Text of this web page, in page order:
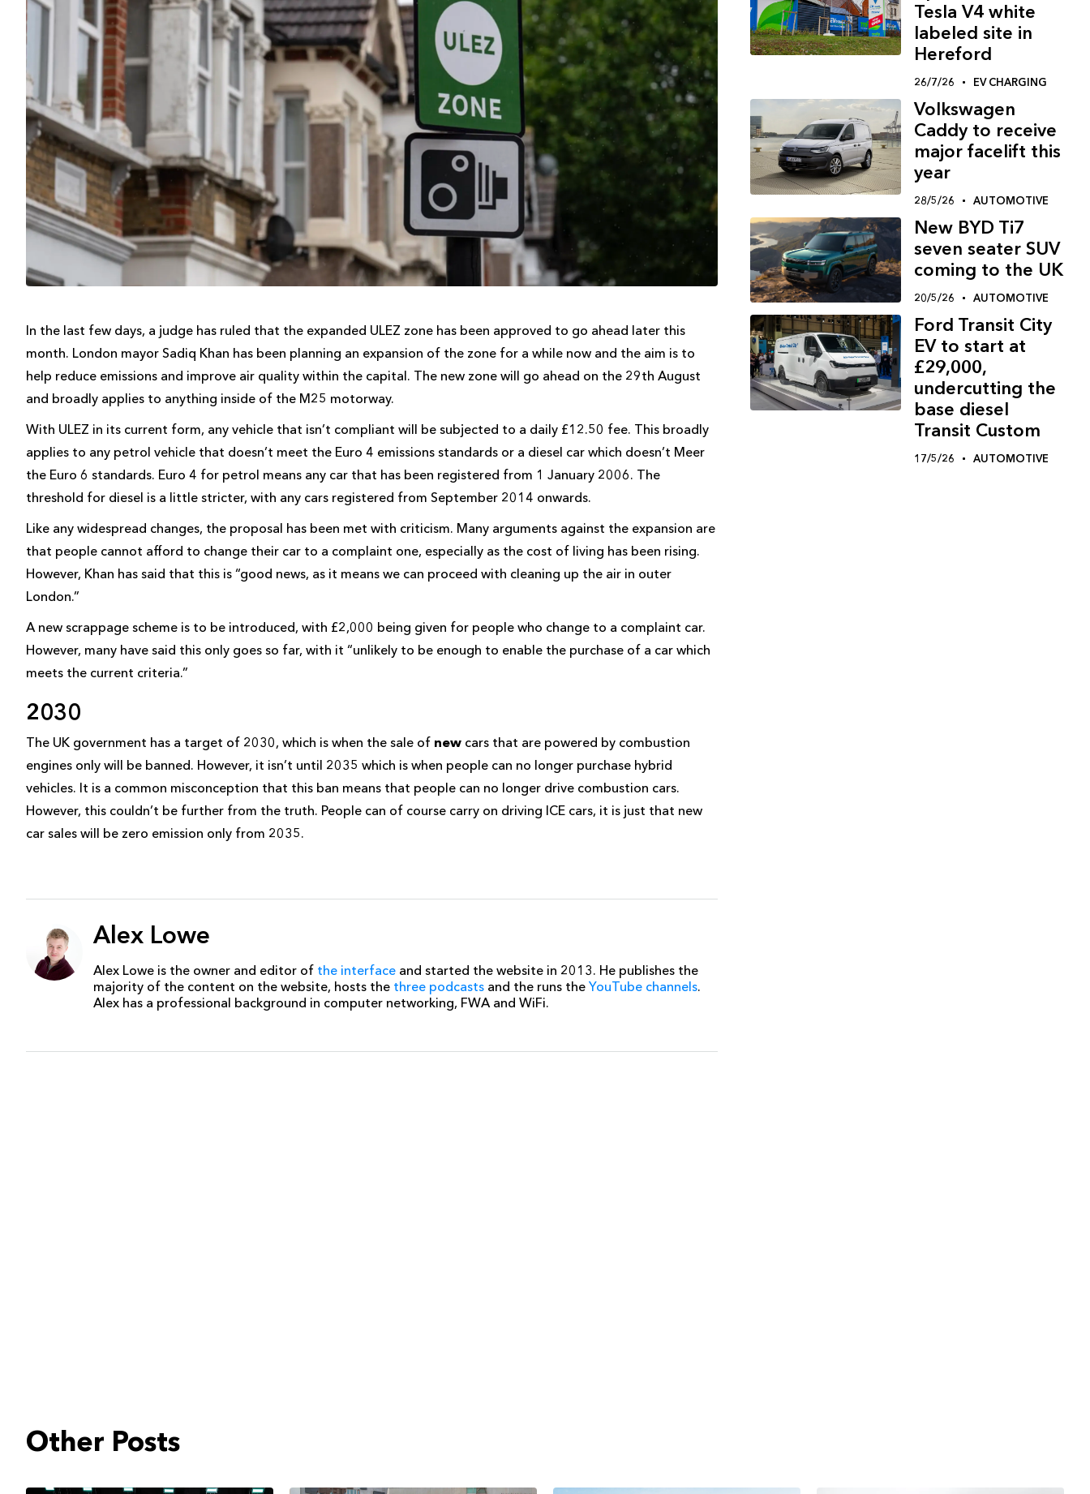
In the last few days, a judge has ruled that the expanded ULEZ zone has been approved to go ahead later this
month. London mayor Sadiq Khan has been planning an expansion of the zone for a while now and the aim is to
help reduce emissions and improve air quality within the capital. The new zone will go ahead on the 29th August
and broadly applies to anything inside of the M25 motorway.
With ULEZ in its current form, any vehicle that isn’t compliant will be subjected to a daily £12.50 fee. This broadly
applies to any petrol vehicle that doesn’t meet the Euro 4 emissions standards or a diesel car which doesn’t Meer
the Euro 6 standards. Euro 4 for petrol means any car that has been registered from 1 January 2006. The
threshold for diesel is a little stricter, with any cars registered from September 2014 onwards.
Like any widespread changes, the proposal has been met with criticism. Many arguments against the expansion are
that people cannot afford to change their car to a complaint one, especially as the cost of living has been rising.
However, Khan has said that this is “good news, as it means we can proceed with cleaning up the air in outer
London.”
A new scrappage scheme is to be introduced, with £2,000 being given for people who change to a complaint car.
However, many have said this only goes so far, with it “unlikely to be enough to enable the purchase of a car which
meets the current criteria.”
2030
The UK government has a target of 2030, which is when the sale of new cars that are powered by combustion
engines only will be banned. However, it isn’t until 2035 which is when people can no longer purchase hybrid
vehicles. It is a common misconception that this ban means that people can no longer drive combustion cars.
However, this couldn’t be further from the truth. People can of course carry on driving ICE cars, it is just that new
car sales will be zero emission only from 2035.
Alex Lowe
Alex Lowe is the owner and editor of the interface and started the website in 2013. He publishes the
majority of the content on the website, hosts the three podcasts and the runs the YouTube channels.
Alex has a professional background in computer networking, FWA and WiFi.
Tesla V4 white
labeled site in
Hereford
26/7/26 EV CHARGING
Volkswagen
Caddy to receive
major facelift this
year
28/5/26 AUTOMOTIVE
New BYD Ti7
seven seater SUV
coming to the UK
20/5/26 AUTOMOTIVE
Ford Transit City
EV to start at
£29,000,
undercutting the
base diesel
Transit Custom
17/5/26 AUTOMOTIVE
Other Posts